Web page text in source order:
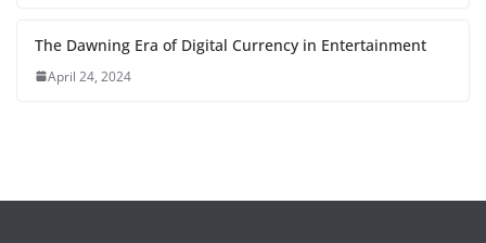
The Dawning Era of Digital Currency in Entertainment
April 24, 2024